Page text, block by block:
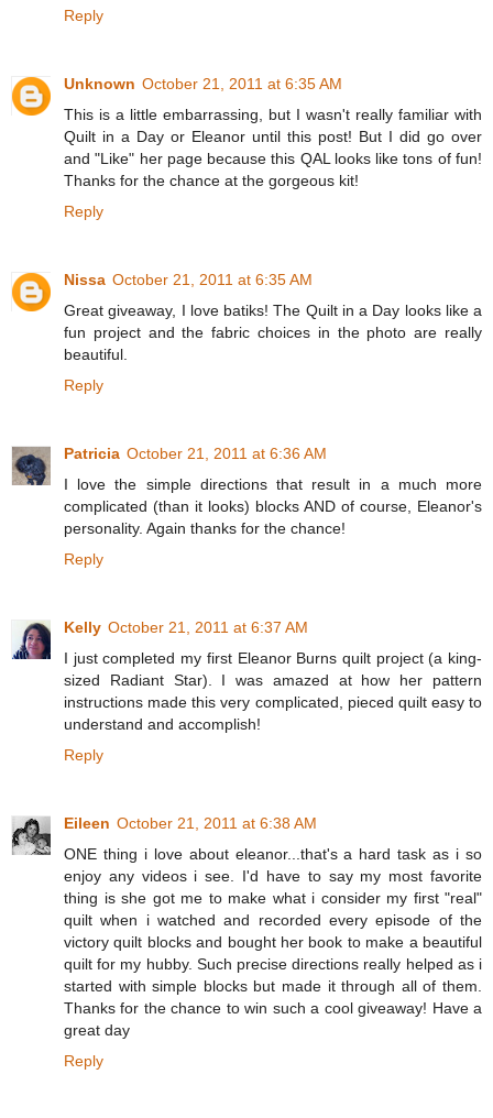
Reply
Unknown October 21, 2011 at 6:35 AM
This is a little embarrassing, but I wasn't really familiar with
Quilt in a Day or Eleanor until this post! But I did go over
and "Like" her page because this QAL looks like tons of fun!
Thanks for the chance at the gorgeous kit!
Reply
Nissa October 21, 2011 at 6:35 AM
Great giveaway, I love batiks! The Quilt in a Day looks like a
fun project and the fabric choices in the photo are really
beautiful.
Reply
Patricia October 21, 2011 at 6:36 AM
I love the simple directions that result in a much more
complicated (than it looks) blocks AND of course, Eleanor's
personality. Again thanks for the chance!
Reply
Kelly October 21, 2011 at 6:37 AM
I just completed my first Eleanor Burns quilt project (a king-
sized Radiant Star). I was amazed at how her pattern
instructions made this very complicated, pieced quilt easy to
understand and accomplish!
Reply
Eileen October 21, 2011 at 6:38 AM
ONE thing i love about eleanor...that's a hard task as i so
enjoy any videos i see. I'd have to say my most favorite
thing is she got me to make what i consider my first "real"
quilt when i watched and recorded every episode of the
victory quilt blocks and bought her book to make a beautiful
quilt for my hubby. Such precise directions really helped as i
started with simple blocks but made it through all of them.
Thanks for the chance to win such a cool giveaway! Have a
great day
Reply